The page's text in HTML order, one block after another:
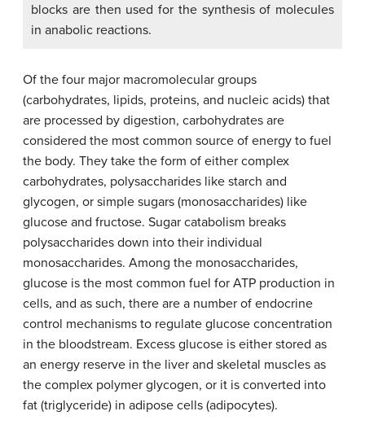
blocks are then used for the synthesis of molecules
in anabolic reactions.
Of the four major macromolecular groups
(carbohydrates, lipids, proteins, and nucleic acids) that
are processed by digestion, carbohydrates are
considered the most common source of energy to fuel
the body. They take the form of either complex
carbohydrates, polysaccharides like starch and
glycogen, or simple sugars (monosaccharides) like
glucose and fructose. Sugar catabolism breaks
polysaccharides down into their individual
monosaccharides. Among the monosaccharides,
glucose is the most common fuel for ATP production in
cells, and as such, there are a number of endocrine
control mechanisms to regulate glucose concentration
in the bloodstream. Excess glucose is either stored as
an energy reserve in the liver and skeletal muscles as
the complex polymer glycogen, or it is converted into
fat (triglyceride) in adipose cells (adipocytes).